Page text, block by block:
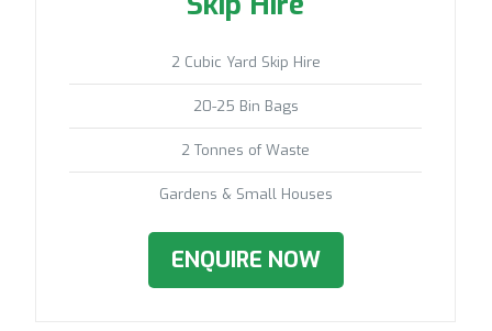
2 Cubic Yard Skip Hire
20-25 Bin Bags
2 Tonnes of Waste
Gardens & Small Houses
ENQUIRE NOW